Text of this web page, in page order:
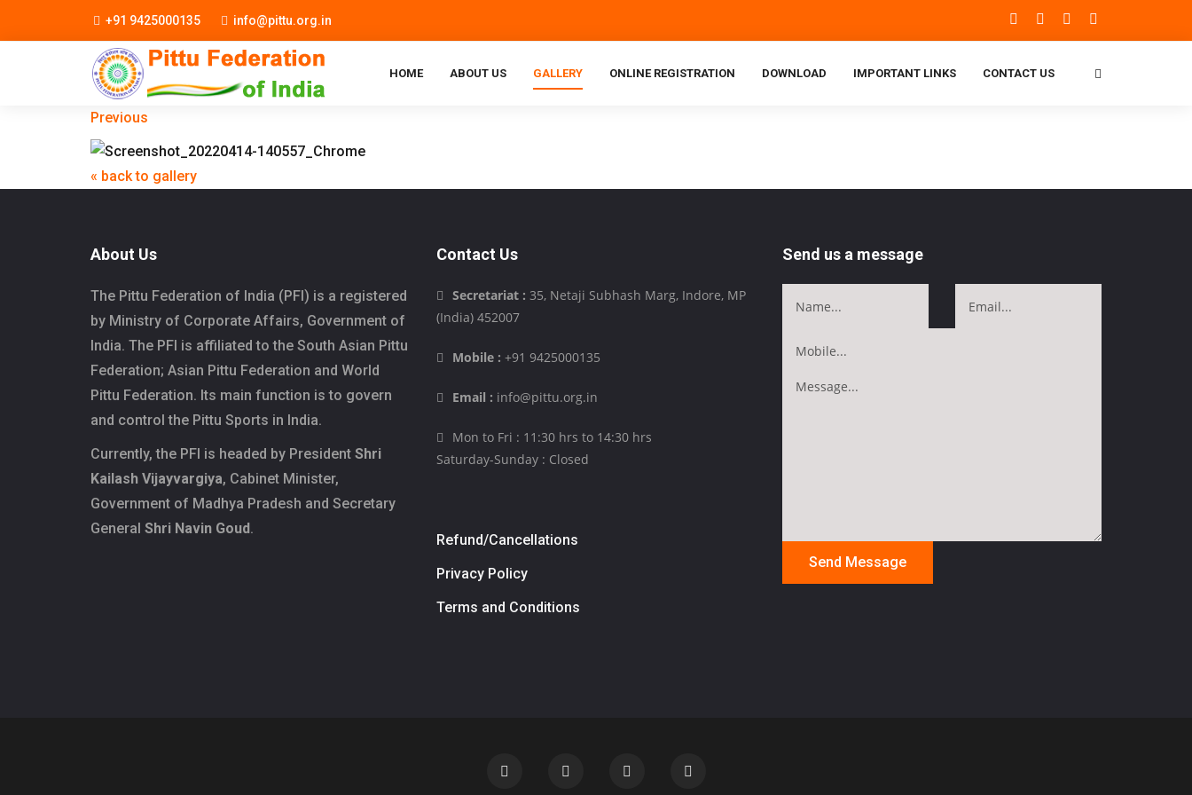
+91 9425000135 info@pittu.org.in
HOME ABOUT US GALLERY ONLINE REGISTRATION DOWNLOAD IMPORTANT LINKS CONTACT US
Previous
« back to gallery
About Us
The Pittu Federation of India (PFI) is a registered
by Ministry of Corporate Affairs, Government of
India. The PFI is affiliated to the South Asian Pittu
Federation; Asian Pittu Federation and World
Pittu Federation. Its main function is to govern
and control the Pittu Sports in India.
Currently, the PFI is headed by President Shri
Kailash Vijayvargiya, Cabinet Minister,
Government of Madhya Pradesh and Secretary
General Shri Navin Goud.
Contact Us
Secretariat : 35, Netaji Subhash Marg, Indore, MP
(India) 452007
Mobile : +91 9425000135
Email : info@pittu.org.in
Mon to Fri : 11:30 hrs to 14:30 hrs
Saturday-Sunday : Closed
Refund/Cancellations
Privacy Policy
Terms and Conditions
Send us a message